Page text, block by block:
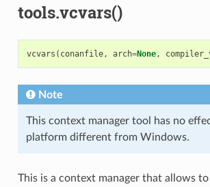
tools.vcvars()
vcvars ( conanfile, arch=None,
Note
This context manager tool has no
platform different from Windows.
This is a context manager that allows